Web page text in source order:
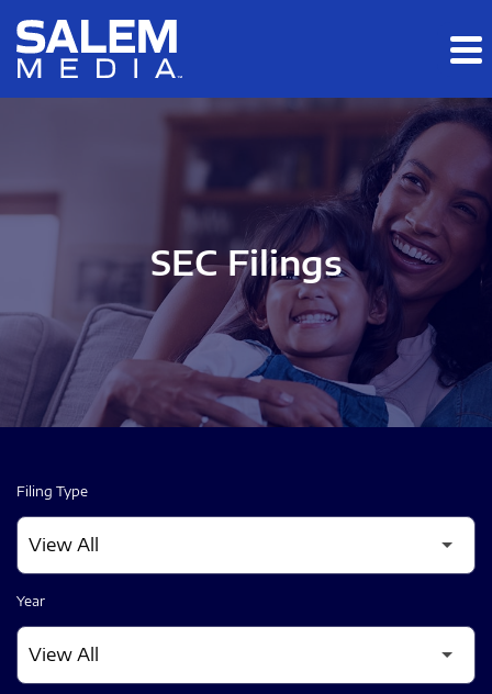
Skip to main content
Skip to section navigation
SEC Filings
Filing Type
Year